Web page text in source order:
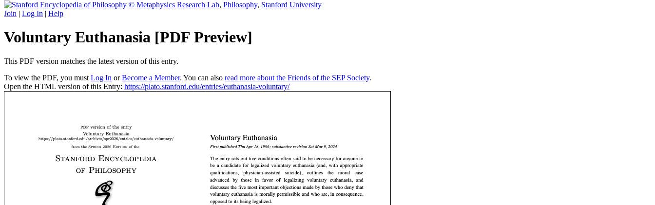
© Metaphysics Research Lab, Philosophy, Stanford University
Join | Log In | Help
Voluntary Euthanasia [PDF Preview]
This PDF version matches the latest version of this entry.
To view the PDF, you must Log In orBecome a Member. You can also read more about the Friends of the SEP Society.
Open the HTML version of this Entry: https://plato.stanford.edu/entries/euthanasia-voluntary/